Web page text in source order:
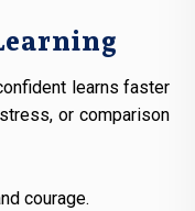
learns faster
or comparison
courage.